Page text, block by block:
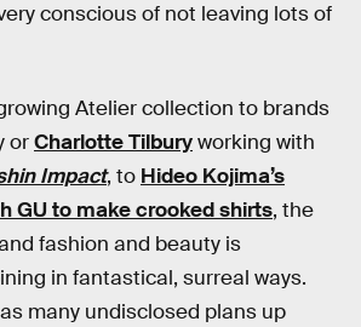
conscious of not leaving lots of
Atelier collection to brands
orCharlotte Tilburyworking with
Impact, to Hideo Kojima’s
GU to make crooked shirts, the
fashion and beauty is
in fantastical, surreal ways.
many undisclosed plans up